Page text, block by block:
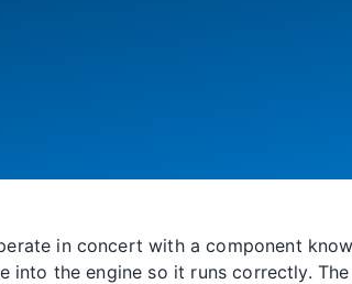
in concert with a component
into the engine so it runs correctly.